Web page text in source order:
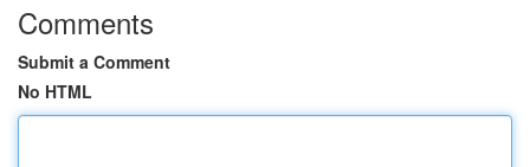
Comments
Submit a Comment
No HTML